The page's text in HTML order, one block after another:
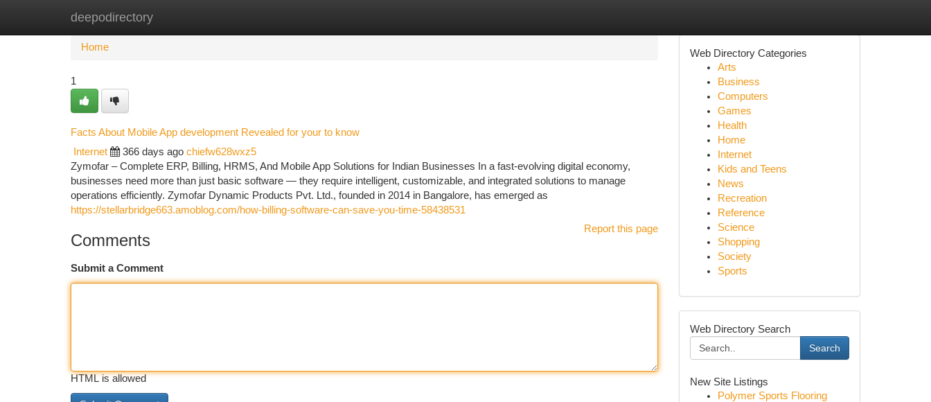
deepodirectory
Home New Site Listings
Home
1
Facts About Mobile App development Revealed for your to know
Internet 366 days ago chiefw628wxz5
Zymofar – Complete ERP, Billing, HRMS, And Mobile App Solutions for Indian Businesses In a fast-evolving digital economy,
businesses need more than just basic software — they require intelligent, customizable, and integrated solutions to manage
operations efficiently. Zymofar Dynamic Products Pvt. Ltd., founded in 2014 in Bangalore, has emerged as
https://stellarbridge663.amoblog.com/how-billing-software-can-save-you-time-58438531
Report this page
Comments
Submit a Comment
HTML is allowed
Web Directory Categories
Arts
Business
Computers
Games
Health
Home
Internet
Kids and Teens
News
Recreation
Reference
Science
Shopping
Society
Sports
Web Directory Search
Search
New Site Listings
Polymer Sports Flooring